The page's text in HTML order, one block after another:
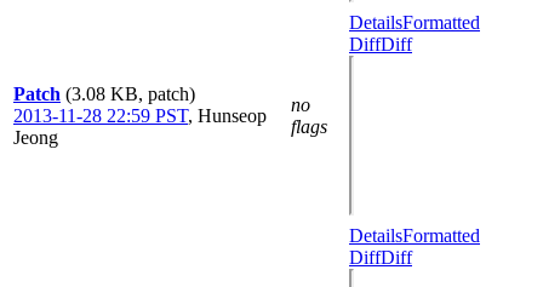
Patch (3.08 KB, patch)
2013-11-28 22:59 PST, Hunseop
Jeong
no
flags
DetailsFormatted
DiffDiff
DetailsFormatted
DiffDiff